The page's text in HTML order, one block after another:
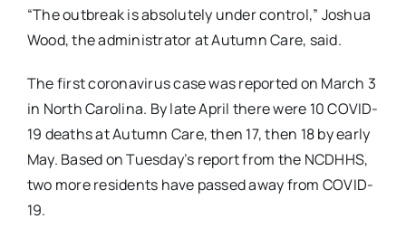
“The outbreak is absolutely under control,” Joshua
Wood, the administrator at Autumn Care, said.
The first coronavirus case was reported on March 3
in North Carolina. By late April there were 10 COVID-
19 deaths at Autumn Care, then 17, then 18 by early
May. Based on Tuesday’s report from the NCDHHS,
two more residents have passed away from COVID-
19.